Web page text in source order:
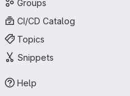
Groups
CI/CD Catalog
Topics
Snippets
Help